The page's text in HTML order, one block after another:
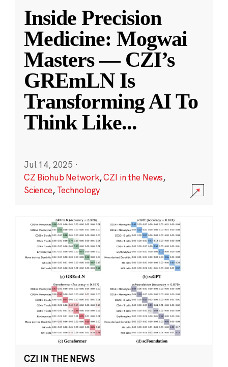
Inside Precision
Medicine: Mogwai
Masters — CZI’s
GREmLN Is
Transforming AI To
Think Like...
Jul 14, 2025 ·
CZ Biohub Network,CZI in the News,
Science, Technology
CZI IN THE NEWS